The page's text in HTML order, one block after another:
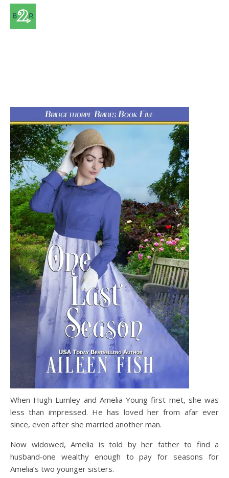
When Hugh Lumley and Amelia Young first met, she was
less than impressed. He has loved her from afar ever
since, even after she married another man.
Now widowed, Amelia is told by her father to find a
husband‑one wealthy enough to pay for seasons for
Amelia’s two younger sisters.